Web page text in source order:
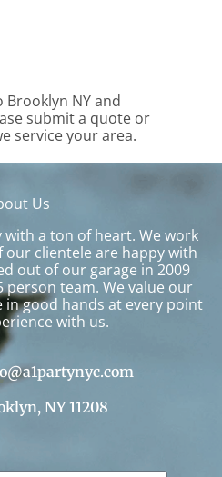
Brooklyn NYand
submit a quote or
service your area.
Us
with a ton of heart. We work
our clientele are happy with
out of our garage in 2009
person team. We value our
good hands at every point
with us.
NY 11208